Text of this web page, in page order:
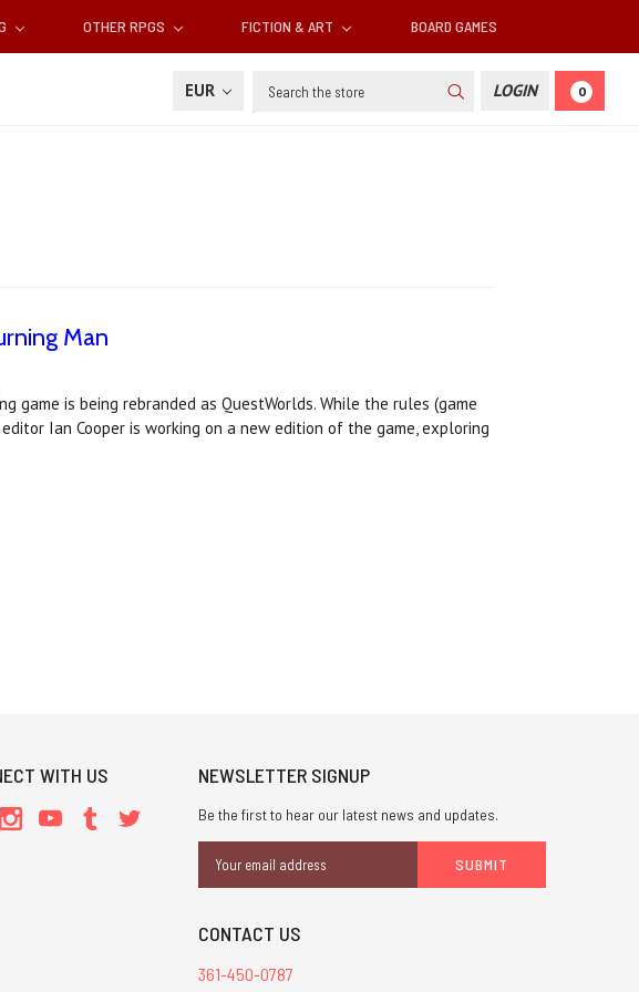
OTHER RPGS FICTION & ART BOARD GAMES
EUR Search LOGIN 0
Man
game is being rebranded as QuestWorlds. While the rules (game
Ian Cooper is working on a new edition of the game, exploring
WITH US NEWSLETTER SIGNUP
Be the first to hear our latest news and updates.
Address
CONTACT US
361-450-0787